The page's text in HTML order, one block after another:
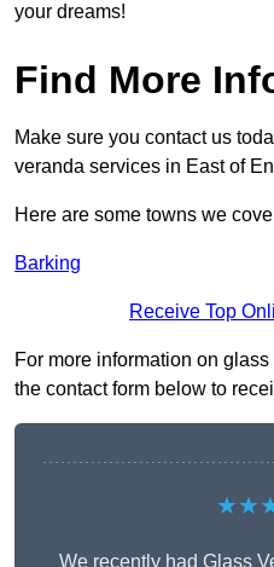
your dreams!
Find More
Make sure you contact us
veranda services in East of
Here are some towns we
Barking
Receive Top
For more information on
the contact form below to
We recently had Glass